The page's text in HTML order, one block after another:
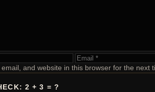
Email
and website in this browser for the next
2 + 3 = ?